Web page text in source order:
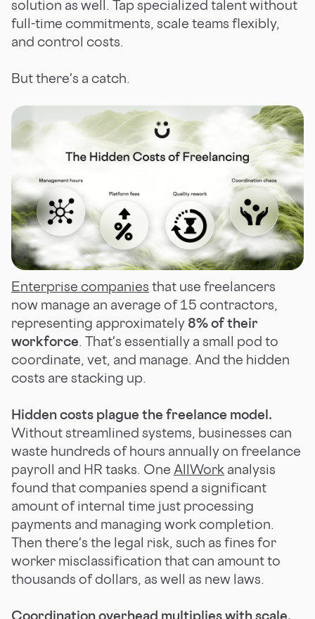
solution as well. Tap specialized talent without
full-time commitments, scale teams flexibly,
and control costs.
But there's a catch.
Enterprise companies that use freelancers
now manage an average of 15 contractors,
representing approximately 8% of their
workforce. That's essentially a small pod to
coordinate, vet, and manage. And the hidden
costs are stacking up.
Hidden costs plague the freelance model.
Without streamlined systems, businesses can
waste hundreds of hours annually on freelance
payroll and HR tasks. One AllWork analysis
found that companies spend a significant
amount of internal time just processing
payments and managing work completion.
Then there's the legal risk, such as fines for
worker misclassification that can amount to
thousands of dollars, as well as new laws.
Coordination overhead multiplies with scale.